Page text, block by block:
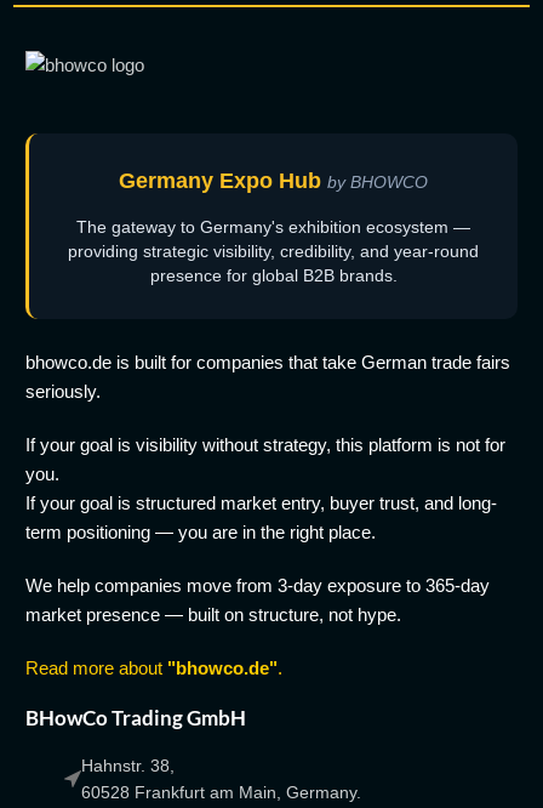
Germany Expo Hub by BHOWCO
The gateway to Germany's exhibition ecosystem —
providing strategic visibility, credibility, and year-round
presence for global B2B brands.
bhowco.de is built for companies that take German trade fairs
seriously.
If your goal is visibility without strategy, this platform is not for
you.
If your goal is structured market entry, buyer trust, and long-
term positioning — you are in the right place.
We help companies move from 3-day exposure to 365-day
market presence — built on structure, not hype.
Read more about "bhowco.de".
BHowCo Trading GmbH
Hahnstr. 38,
60528 Frankfurt am Main, Germany.